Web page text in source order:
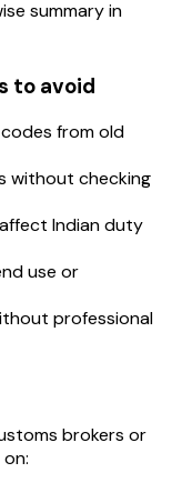
summary in
to avoid
from old
without checking
Indian duty
use or
professional
brokers or